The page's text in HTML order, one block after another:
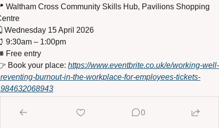
Waltham Cross Community Skills Hub, Pavilions Shopping
Wednesday 15 April 2026
9:30am – 1:00pm
Free entry
Book your place: https://www.eventbrite.co.uk/e/working-well-
burnout-in-the-workplace-for-employees-tickets-
0